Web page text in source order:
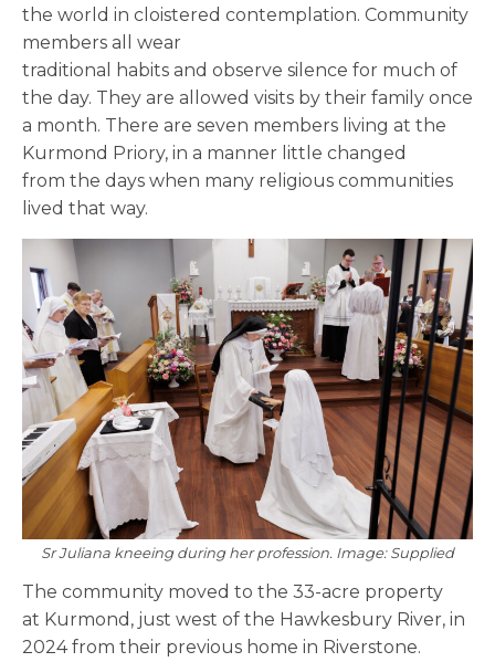
the world in cloistered contemplation. Community
members all wear
traditional habits and observe silence for much of
the day. They are allowed visits by their family once
a month. There are seven members living at the
Kurmond Priory, in a manner little changed
from the days when many religious communities
lived that way.
Sr Juliana kneeing during her profession. Image: Supplied
The community moved to the 33-acre property
at Kurmond, just west of the Hawkesbury River, in
2024 from their previous home in Riverstone.